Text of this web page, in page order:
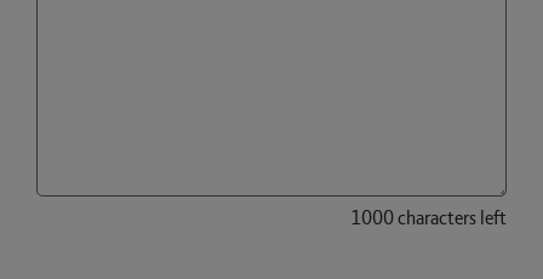
1000 characters left